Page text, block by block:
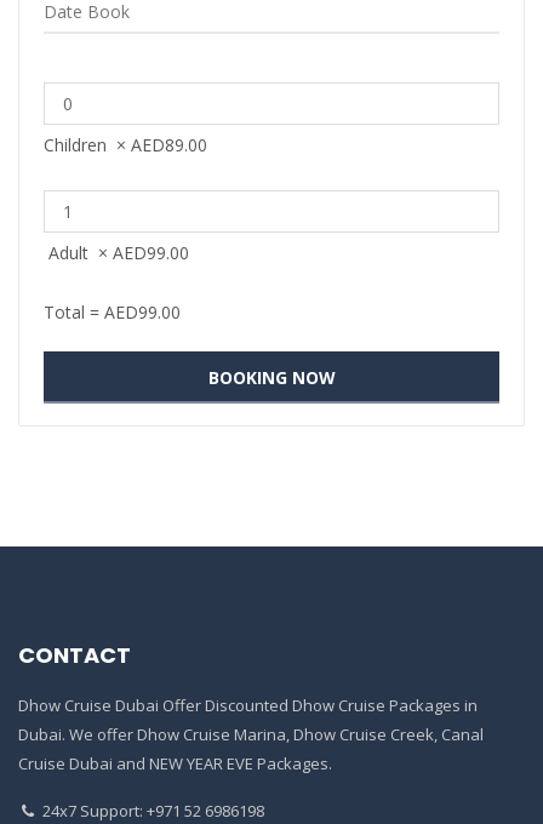
Children × AED89.00
Adult × AED99.00
Total = AED99.00
CONTACT
Dhow Cruise Dubai Offer Discounted Dhow Cruise Packages in
Dubai. We offer Dhow Cruise Marina, Dhow Cruise Creek, Canal
Cruise Dubai and NEW YEAR EVE Packages.
24x7 Support: +971 52 6986198